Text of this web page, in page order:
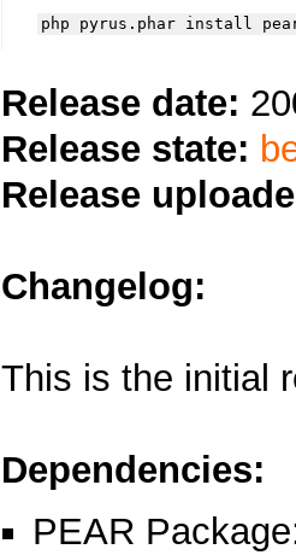
php pyrus.phar install
Release date:
Release state:
Release
Changelog:
This is the initial
Dependencies:
PEAR